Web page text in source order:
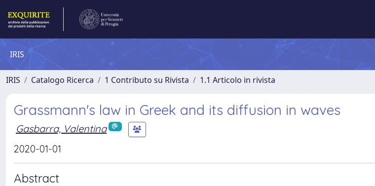
IRIS
IRIS Catalogo Ricerca 1 Contributo su Rivista 1.1 Articolo in rivista
Grassmann's law in Greek and its diffusion in waves
Gasbarra, Valentina
2020-01-01
Abstract